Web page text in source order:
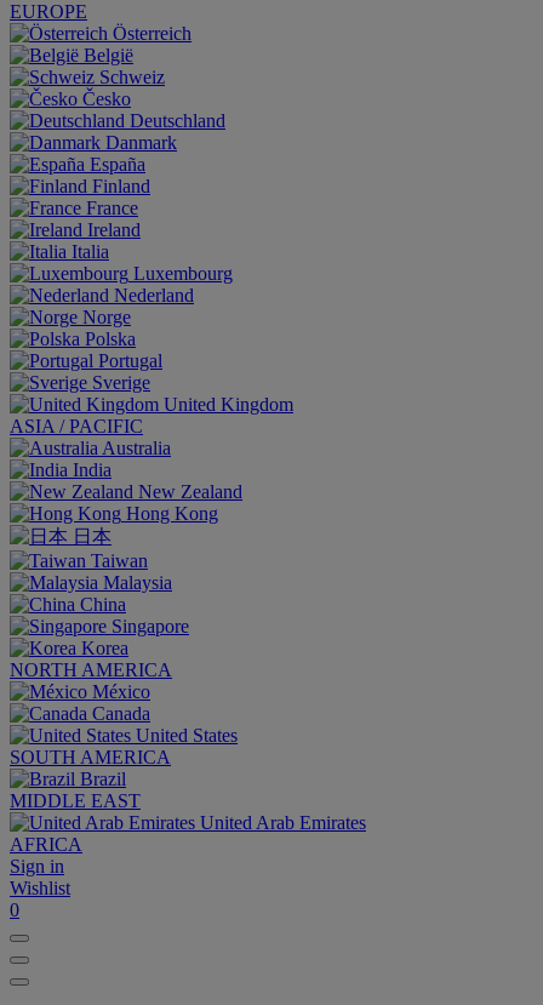
EUROPE
Österreich
België
Schweiz
Česko
Deutschland
Danmark
España
Finland
France
Ireland
Italia
Luxembourg
Nederland
Norge
Polska
Portugal
Sverige
United Kingdom
ASIA / PACIFIC
Australia
India
New Zealand
Hong Kong
日本
Taiwan
Malaysia
China
Singapore
Korea
NORTH AMERICA
México
Canada
United States
SOUTH AMERICA
Brazil
MIDDLE EAST
United Arab Emirates
AFRICA
Sign in
Wishlist
0